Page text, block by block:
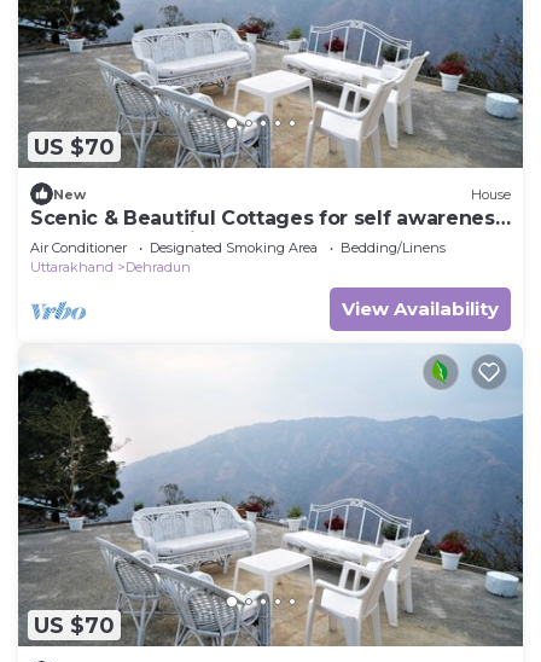
US $70
New House
Scenic & Beautiful Cottages for self awareness,
nature and healing. (Room 2)
Air Conditioner Designated Smoking Area
Bedding/Linens
Uttarakhand
Dehradun
View Availability
US $70